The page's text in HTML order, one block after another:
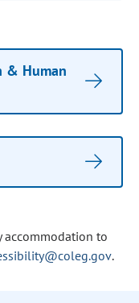
& Human
accommodation to
.